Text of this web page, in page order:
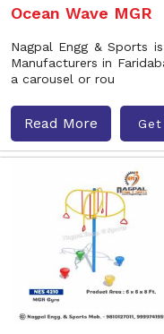
Ocean Wave MGR
Nagpal Engg & Sports
Manufacturers in
a carousel or rou
Read More